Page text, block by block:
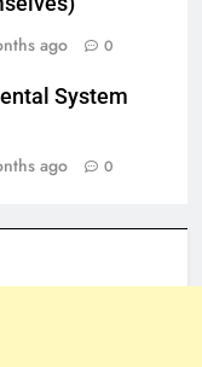
ago 0
System
ago 0